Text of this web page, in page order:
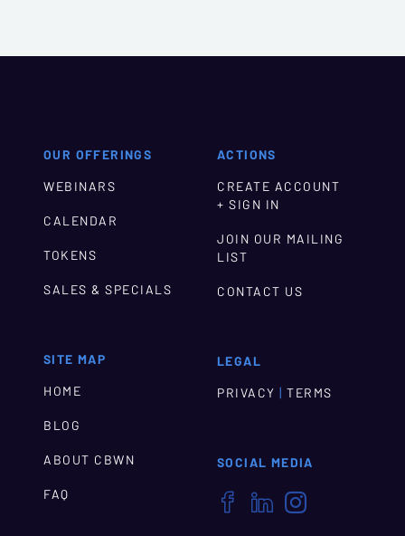
OUR OFFERINGS
WEBINARS
CALENDAR
TOKENS
SALES & SPECIALS
SITE MAP
HOME
BLOG
ABOUT CBWN
FAQ
ACTIONS
CREATE ACCOUNT
+ SIGN IN
JOIN OUR MAILING
LIST
CONTACT US
LEGAL
PRIVACY | TERMS
SOCIAL MEDIA
  